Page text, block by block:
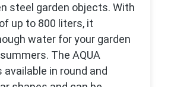
steel garden objects. With
up to 800 liters, it
water for your garden
The AQUA
available in round and